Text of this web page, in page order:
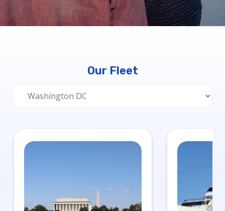
Our Fleet